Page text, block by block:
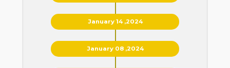
January 14 ,2024
January 08 ,2024